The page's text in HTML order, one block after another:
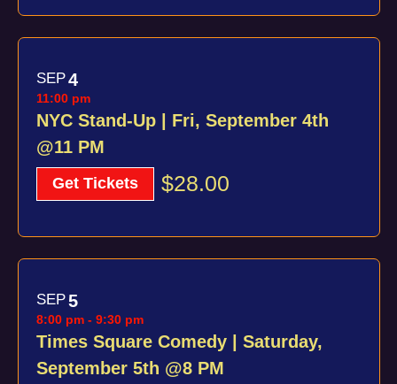
SEP4
NYC Stand-Up | Fri, September 4th
@11 PM
11:00 pm
Get Tickets $28.00
SEP5
Times Square Comedy | Saturday,
September 5th @8 PM
8:00 pm - 9:30 pm